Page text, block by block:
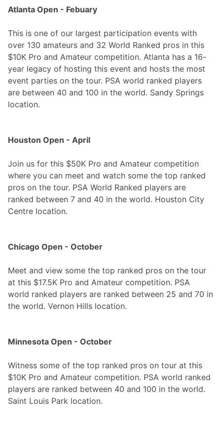
Atlanta Open - Febuary
This is one of our largest participation events with
over 130 amateurs and 32 World Ranked pros in this
$10K Pro and Amateur competition. Atlanta has a 16-
year legacy of hosting this event and hosts the most
event parties on the tour. PSA world ranked players
are between 40 and 100 in the world. Sandy Springs
location.
Houston Open - April
Join us for this $50K Pro and Amateur competition
where you can meet and watch some the top ranked
pros on the tour. PSA World Ranked players are
ranked between 7 and 40 in the world. Houston City
Centre location.
Chicago Open - October
Meet and view some the top ranked pros on the tour
at this $17.5K Pro and Amateur competition. PSA
world ranked players are ranked between 25 and 70 in
the world. Vernon Hills location.
Minnesota Open - October
Witness some of the top ranked pros on tour at this
$10K Pro and Amateur competition. PSA world ranked
players are ranked between 40 and 100 in the world.
Saint Louis Park location.